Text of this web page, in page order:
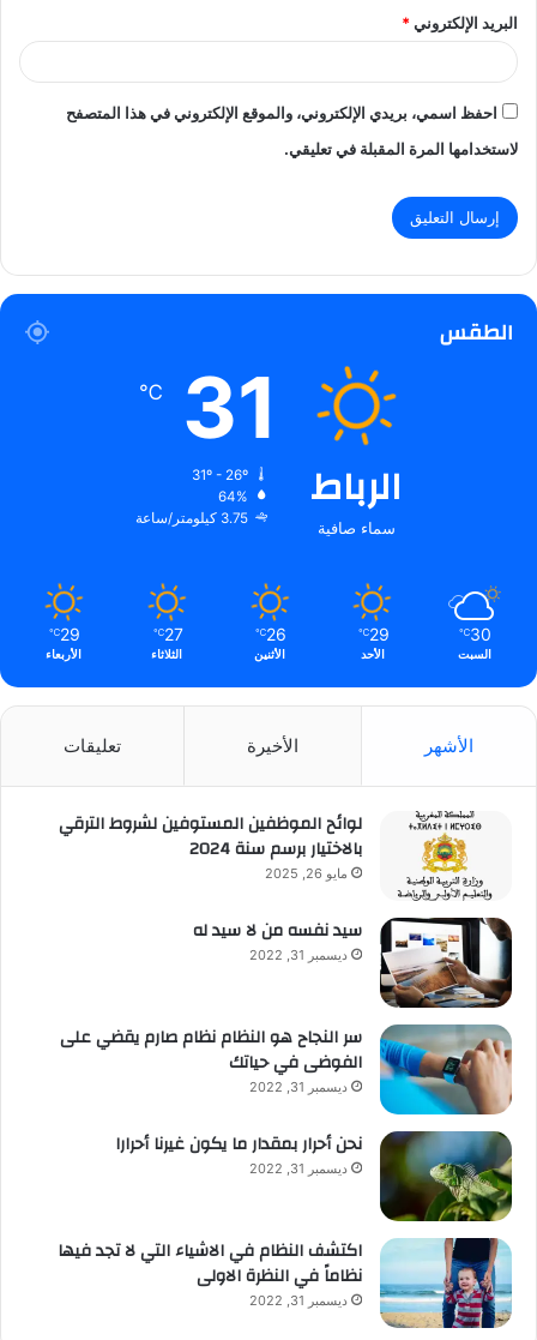
البريد الإلكتروني*
احفظ اسمي، بريدي الإلكتروني، والموقع الإلكتروني في هذا المتصفح
لاستخدامها المرة المقبلة في تعليقي.
الطقس
الرباط
سماء صافية
31
℃
64%
3.75 كيلومتر/ساعة
30
℃
السبت
29
℃
الأحد
26
℃
الأثنين
27
℃
الثلاثاء
29
℃
الأربعاء
الأشهر الأخيرة تعليقات
لوائح الموظفين المستوفين لشروط الترقي
بالاختيار برسم سنة 2024
مايو 26, 2025
سيد نفسه من لا سيد له
ديسمبر 31, 2022
سر النجاح هو النظام نظام صارم يقضي على
الفوضى في حياتك
ديسمبر 31, 2022
نحن أحرار بمقدار ما يكون غيرنا أحرارا
ديسمبر 31, 2022
اكتشف النظام في الاشياء التي لا تجد فيها
نظاماً في النظرة الاولى
ديسمبر 31, 2022